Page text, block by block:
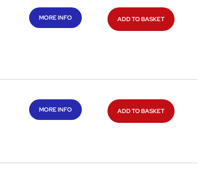
MORE INFO ADD TO BASKET
MORE INFO ADD TO BASKET